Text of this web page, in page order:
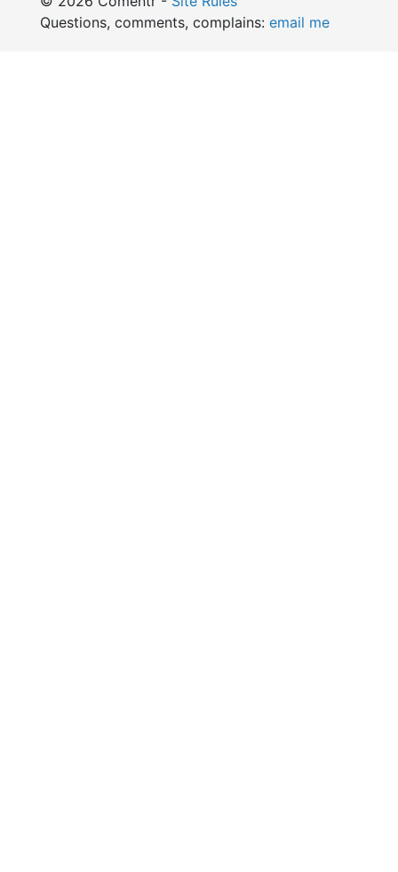
Questions, comments, complains: email me